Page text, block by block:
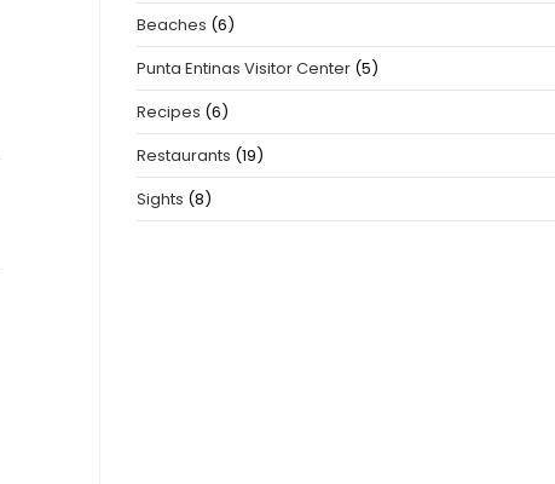
Beaches (6)
Punta Entinas Visitor Center (5)
Recipes (6)
Restaurants (19)
Sights (8)